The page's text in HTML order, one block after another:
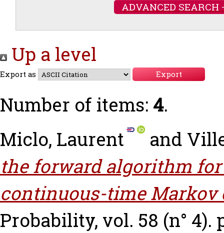
ADVANCED SEARCH
Up a level
Export as
Number of items: 4.
Miclo, Laurent
and
the forward algorithm
continuous-time Markov
Probability, vol. 58 (n° 4).